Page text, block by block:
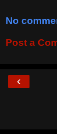
No
Post a
‹